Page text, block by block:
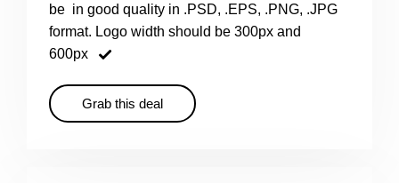
be in good quality in .PSD, .EPS, .PNG, .JPG
format. Logo width should be 300px and
600px
Grab this deal